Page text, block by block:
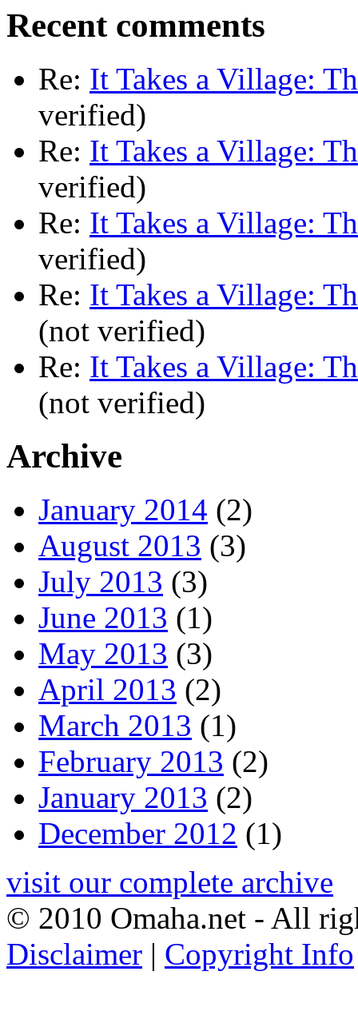
Recent comments
Re: It Takes a Village:
verified)
Re: It Takes a Village:
verified)
Re: It Takes a Village:
verified)
Re: It Takes a Village:
(not verified)
Re: It Takes a Village:
(not verified)
Archive
January 2014 (2)
August 2013 (3)
July 2013 (3)
June 2013 (1)
May 2013 (3)
April 2013 (2)
March 2013 (1)
February 2013 (2)
January 2013 (2)
December 2012 (1)
visit our complete archive
© 2010 Omaha.net - All
Disclaimer | Copyright Info